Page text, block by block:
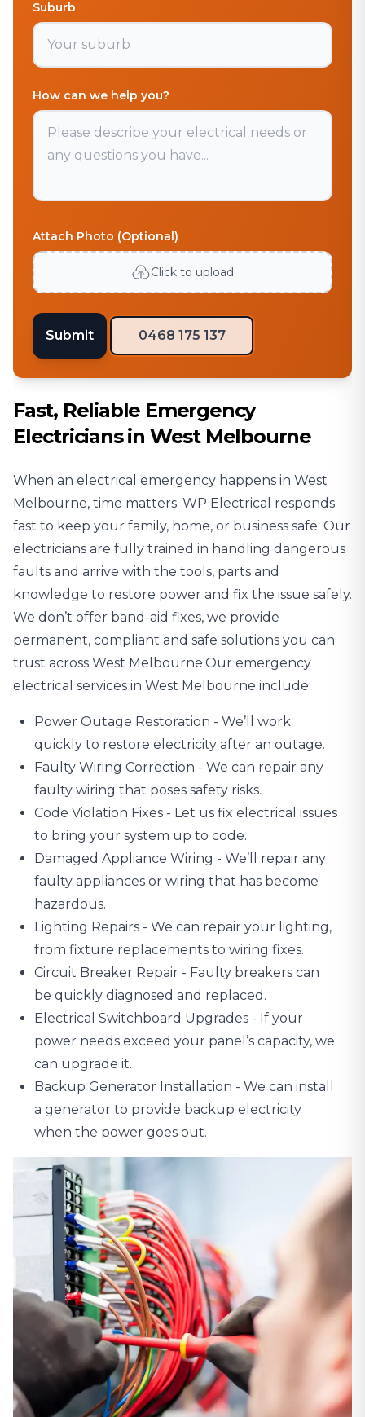
Suburb
How can we help you?
Attach Photo (Optional)
Click to upload
Submit 0468 175 137
Fast, Reliable Emergency
Electricians in West Melbourne
When an electrical emergency happens in West
Melbourne, time matters. WP Electrical responds
fast to keep your family, home, or business safe. Our
electricians are fully trained in handling dangerous
faults and arrive with the tools, parts and
knowledge to restore power and fix the issue safely.
We don’t offer band-aid fixes, we provide
permanent, compliant and safe solutions you can
trust across West Melbourne.Our emergency
electrical services in West Melbourne include:
Power Outage Restoration - We’ll work
quickly to restore electricity after an outage.
Faulty Wiring Correction - We can repair any
faulty wiring that poses safety risks.
Code Violation Fixes - Let us fix electrical issues
to bring your system up to code.
Damaged Appliance Wiring - We’ll repair any
faulty appliances or wiring that has become
hazardous.
Lighting Repairs - We can repair your lighting,
from fixture replacements to wiring fixes.
Circuit Breaker Repair - Faulty breakers can
be quickly diagnosed and replaced.
Electrical Switchboard Upgrades - If your
power needs exceed your panel’s capacity, we
can upgrade it.
Backup Generator Installation - We can install
a generator to provide backup electricity
when the power goes out.